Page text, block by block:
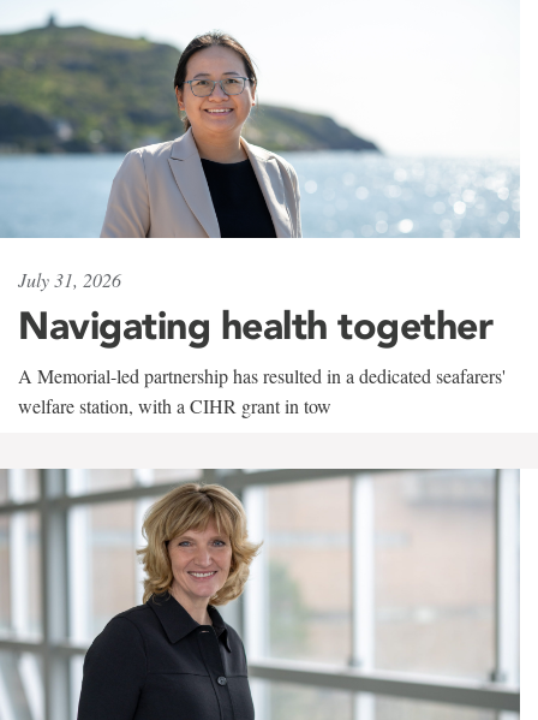
July 31, 2026
Navigating health together
A Memorial-led partnership has resulted in a dedicated seafarers'
welfare station, with a CIHR grant in tow